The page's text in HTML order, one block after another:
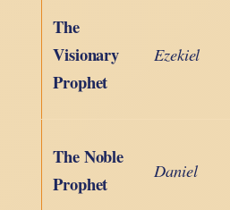
The
Visionary
Prophet
Ezekiel
The Noble
Prophet
Daniel